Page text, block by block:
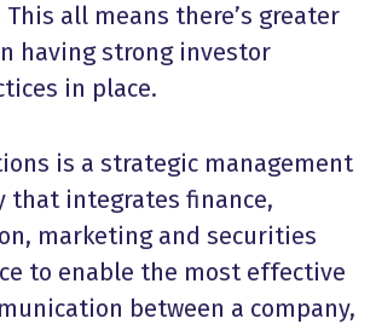
all means there’s greater
having strong investor
in place.
is a strategic management
that integrates finance,
marketing and securities
to enable the most effective
between a company,